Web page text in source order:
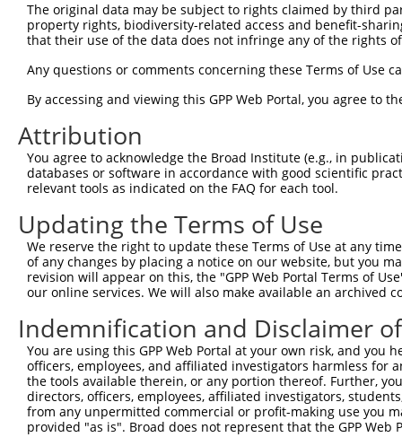
Sbjct  204
Query  296
Sbjct  278
Query  370
Sbjct  352
Query  444
Sbjct  426
Query  518
Sbjct  500
Query  592
Sbjct  574
The original data may be subject to rights claimed by third
property rights, biodiversity-related access and benefit-
that their use of the data does not infringe any of the rights
Any questions or comments concerning these Terms of Use
By accessing and viewing this GPP Web Portal, you agree to
Attribution
You agree to acknowledge the Broad Institute (e.g., in
databases or software in accordance with good scientific
relevant tools as indicated on the FAQ for each tool.
Updating the Terms of Use
We reserve the right to update these Terms of Use at any
of any changes by placing a notice on our website, but you
revision will appear on this, the "GPP Web Portal Terms of
our online services. We will also make available an archived
Indemnification and Disclaimer
You are using this GPP Web Portal at your own risk, and
officers, employees, and affiliated investigators harmless for
the tools available therein, or any portion thereof. Further,
directors, officers, employees, affiliated investigators,
from any unpermitted commercial or profit-making use you
provided "as is". Broad does not represent that the GPP